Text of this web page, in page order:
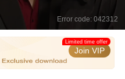
Error code: 042312
Join VIP
Limited time offer